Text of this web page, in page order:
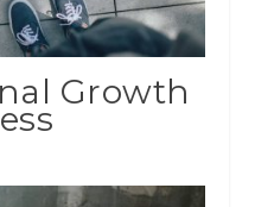
Growth